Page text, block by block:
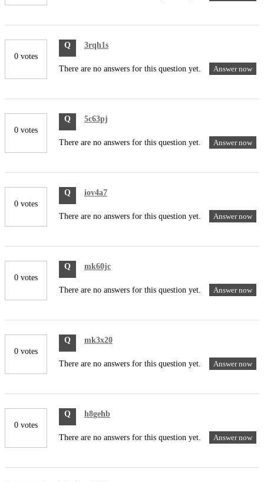
0 votes
Q 3rqh1s
There are no answers for this question yet. Answer now
0 votes
Q 5c63pj
There are no answers for this question yet. Answer now
0 votes
Q iov4a7
There are no answers for this question yet. Answer now
0 votes
Q mk60jc
There are no answers for this question yet. Answer now
0 votes
Q mk3x20
There are no answers for this question yet. Answer now
0 votes
Q h8gehb
There are no answers for this question yet. Answer now